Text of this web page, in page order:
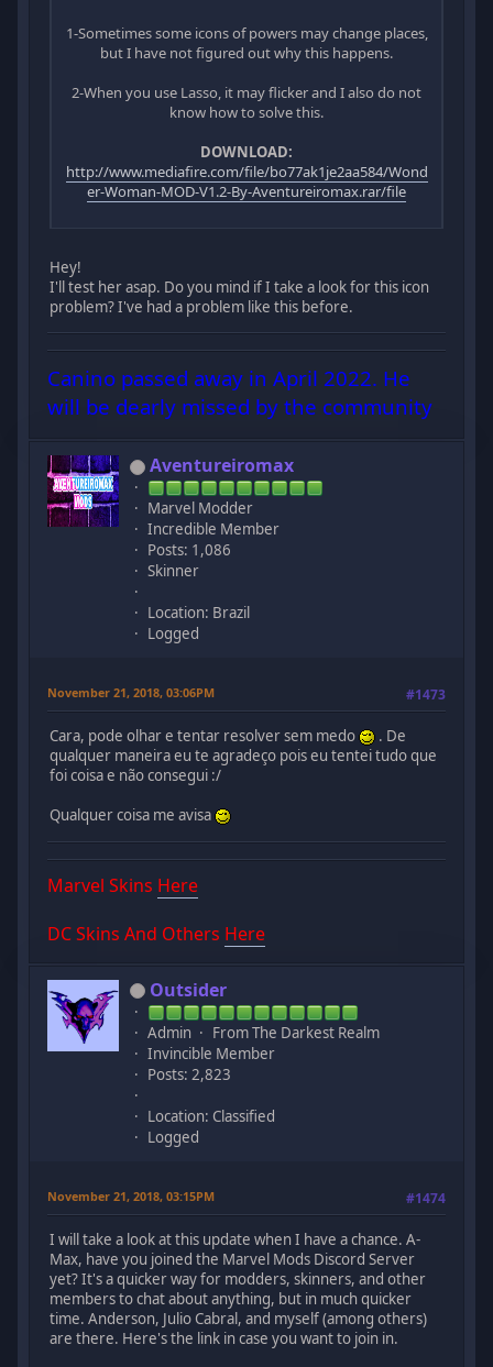
1-Sometimes some icons of powers may change places,
but I have not figured out why this happens.
2-When you use Lasso, it may flicker and I also do not
know how to solve this.
DOWNLOAD:
http://www.mediafire.com/file/bo77ak1je2aa584/Wond
er-Woman-MOD-V1.2-By-Aventureiromax.rar/file
Hey!
I'll test her asap. Do you mind if I take a look for this icon
problem? I've had a problem like this before.
Canino passed away in April 2022. He
will be dearly missed by the community
Aventureiromax
Marvel Modder
Incredible Member
Posts: 1,086
Skinner
Location: Brazil
Logged
November 21, 2018, 03:06PM #1473
Cara, pode olhar e tentar resolver sem medo
. De
qualquer maneira eu te agradeço pois eu tentei tudo que
foi coisa e não consegui :/
Qualquer coisa me avisa
Marvel Skins Here
DC Skins And Others Here
Outsider
Admin
From The Darkest Realm
Invincible Member
Posts: 2,823
Location: Classified
Logged
November 21, 2018, 03:15PM #1474
I will take a look at this update when I have a chance. A-
Max, have you joined the Marvel Mods Discord Server
yet? It's a quicker way for modders, skinners, and other
members to chat about anything, but in much quicker
time. Anderson, Julio Cabral, and myself (among others)
are there. Here's the link in case you want to join in.